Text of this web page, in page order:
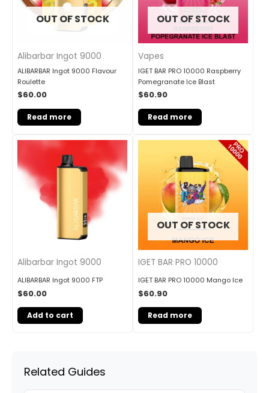
OUT OF STOCK
Alibarbar Ingot 9000
ALIBARBAR Ingot 9000 Flavour
Roulette
$60.00
Read more
OUT OF STOCK
Vapes
IGET BAR PRO 10000 Raspberry
Pomegranate Ice Blast
$60.90
Read more
Alibarbar Ingot 9000
ALIBARBAR Ingot 9000 FTP
$60.00
Add to cart
OUT OF STOCK
IGET BAR PRO 10000
IGET BAR PRO 10000 Mango Ice
$60.90
Read more
Related Guides